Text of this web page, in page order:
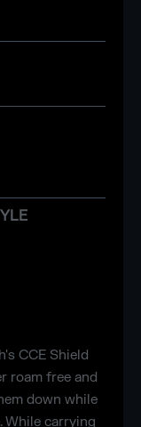
CCE Shield
roam free and
down while
While carrying